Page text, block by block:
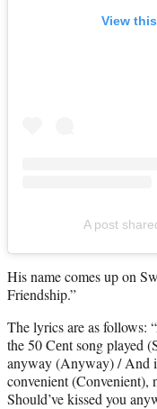
View
A post
His name comes up on
Friendship.”
The lyrics are as follows:
the 50 Cеnt song played
anyway (Anyway) / And
convenient (Convenient),
Should’ve kissed you